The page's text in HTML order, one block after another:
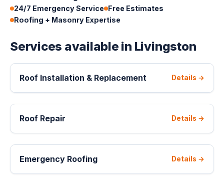
24/7 Emergency Service Free Estimates
Roofing + Masonry Expertise
Services available in Livingston
Roof Installation & Replacement Details →
Roof Repair Details →
Emergency Roofing Details →